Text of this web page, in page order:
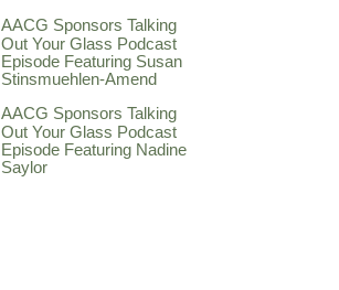
AACG Sponsors Talking
Out Your Glass Podcast
Episode Featuring Susan
Stinsmuehlen-Amend
AACG Sponsors Talking
Out Your Glass Podcast
Episode Featuring Nadine
Saylor